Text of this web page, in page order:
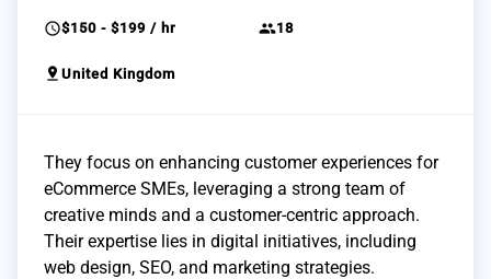
schedule$150 - $199 / hr group18
pin_drop United Kingdom
They focus on enhancing customer experiences for
eCommerce SMEs, leveraging a strong team of
creative minds and a customer-centric approach.
Their expertise lies in digital initiatives, including
web design, SEO, and marketing strategies.